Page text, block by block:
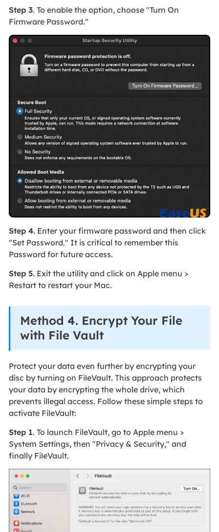
Step 3. To enable the option, choose "Turn On
Firmware Password."
Step 4. Enter your firmware password and then click
"Set Password." It is critical to remember this
Password for future access.
Step 5. Exit the utility and click on Apple menu >
Restart to restart your Mac.
Method 4. Encrypt Your File
with File Vault
Protect your data even further by encrypting your
disc by turning on FileVault. This approach protects
your data by encrypting the whole drive, which
prevents illegal access. Follow these simple steps to
activate FileVault:
Step 1. To launch FileVault, go to Apple menu >
System Settings, then "Privacy & Security," and
finally FileVault.